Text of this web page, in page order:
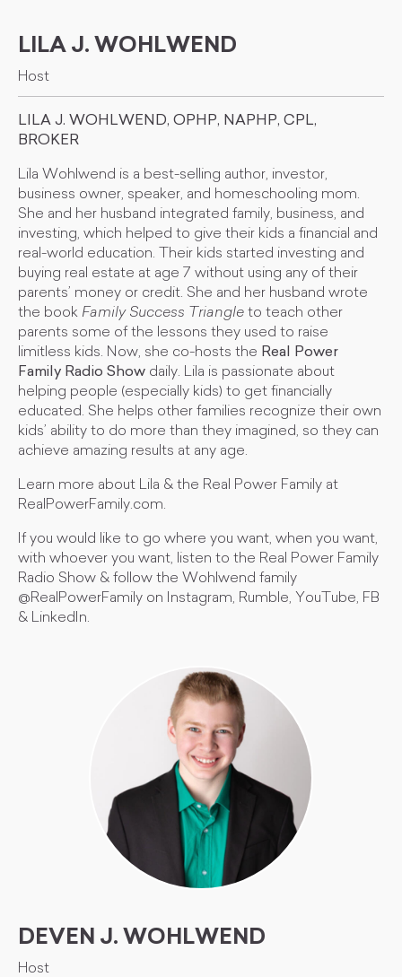
LILA J. WOHLWEND
Host
LILA J. WOHLWEND, OPHP, NAPHP, CPL,
BROKER
Lila Wohlwend is a best-selling author, investor,
business owner, speaker, and homeschooling mom.
She and her husband integrated family, business, and
investing, which helped to give their kids a financial and
real-world education. Their kids started investing and
buying real estate at age 7 without using any of their
parents’ money or credit. She and her husband wrote
the book Family Success Triangle to teach other
parents some of the lessons they used to raise
limitless kids. Now, she co-hosts the Real Power
Family Radio Show daily. Lila is passionate about
helping people (especially kids) to get financially
educated. She helps other families recognize their own
kids’ ability to do more than they imagined, so they can
achieve amazing results at any age.
Learn more about Lila & the Real Power Family at
RealPowerFamily.com.
If you would like to go where you want, when you want,
with whoever you want, listen to the Real Power Family
Radio Show & follow the Wohlwend family
@RealPowerFamily on Instagram, Rumble, YouTube, FB
& LinkedIn.
DEVEN J. WOHLWEND
Host